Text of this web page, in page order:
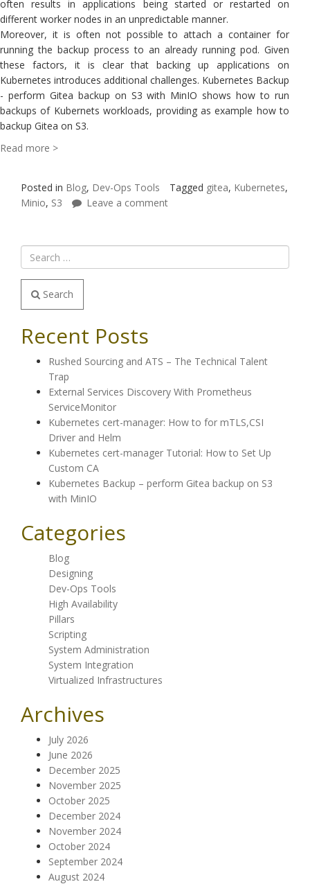
often results in applications being started or restarted on
different worker nodes in an unpredictable manner.
Moreover, it is often not possible to attach a container for
running the backup process to an already running pod. Given
these factors, it is clear that backing up applications on
Kubernetes introduces additional challenges. Kubernetes Backup
- perform Gitea backup on S3 with MinIO shows how to run
backups of Kubernets workloads, providing as example how to
backup Gitea on S3.
Read more >
Posted in Blog, Dev-Ops Tools Tagged gitea, Kubernetes,
Minio, S3 Leave a comment
Search
Recent Posts
Rushed Sourcing and ATS – The Technical Talent
Trap
External Services Discovery With Prometheus
ServiceMonitor
Kubernetes cert-manager: How to for mTLS,CSI
Driver and Helm
Kubernetes cert-manager Tutorial: How to Set Up
Custom CA
Kubernetes Backup – perform Gitea backup on S3
with MinIO
Categories
Blog
Designing
Dev-Ops Tools
High Availability
Pillars
Scripting
System Administration
System Integration
Virtualized Infrastructures
Archives
July 2026
June 2026
December 2025
November 2025
October 2025
December 2024
November 2024
October 2024
September 2024
August 2024